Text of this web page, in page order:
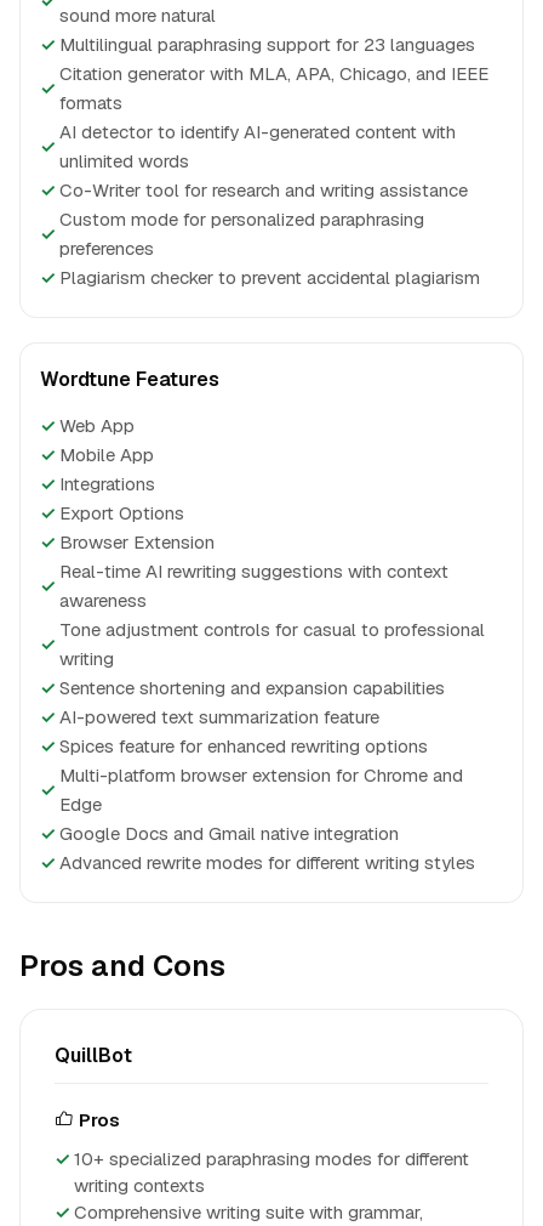
sound more natural
✓ Multilingual paraphrasing support for 23 languages
✓
Citation generator with MLA, APA, Chicago, and IEEE
formats
✓
AI detector to identify AI-generated content with
unlimited words
✓ Co-Writer tool for research and writing assistance
✓
Custom mode for personalized paraphrasing
preferences
✓ Plagiarism checker to prevent accidental plagiarism
Wordtune Features
✓ Web App
✓ Mobile App
✓ Integrations
✓ Export Options
✓ Browser Extension
✓
Real-time AI rewriting suggestions with context
awareness
✓
Tone adjustment controls for casual to professional
writing
✓ Sentence shortening and expansion capabilities
✓ AI-powered text summarization feature
✓ Spices feature for enhanced rewriting options
✓
Multi-platform browser extension for Chrome and
Edge
✓ Google Docs and Gmail native integration
✓ Advanced rewrite modes for different writing styles
Pros and Cons
QuillBot
Pros
10+ specialized paraphrasing modes for different
writing contexts
Comprehensive writing suite with grammar,